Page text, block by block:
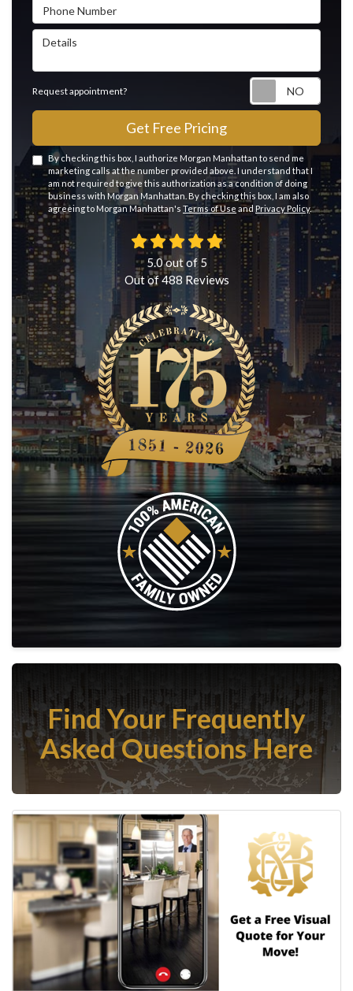
Phone Number
Details
Request appointment?
Get Free Pricing
By checking this box, I authorize Morgan Manhattan to send me
marketing calls at the number provided above. I understand that I
am not required to give this authorization as a condition of doing
business with Morgan Manhattan. By checking this box, I am also
agreeing to Morgan Manhattan's Terms of Use and Privacy Policy.
5.0out of5
Out of488 Reviews
Find Your Frequently
Asked Questions Here